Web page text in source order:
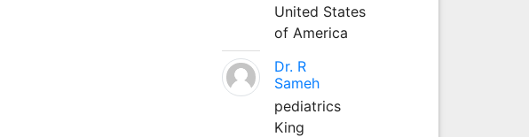
United States
of America
Dr. R
Sameh
pediatrics
King